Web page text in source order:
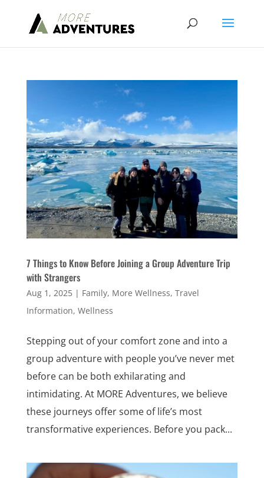
7 Things to Know Before Joining a Group Adventure Trip
with Strangers
Aug 1, 2025| Family, More Wellness, Travel
Information, Wellness
Stepping out of your comfort zone and into a
group adventure with people you’ve never met
before can be both exhilarating and
intimidating. At MORE Adventures, we believe
these journeys offer some of life’s most
transformative experiences. Before you pack...